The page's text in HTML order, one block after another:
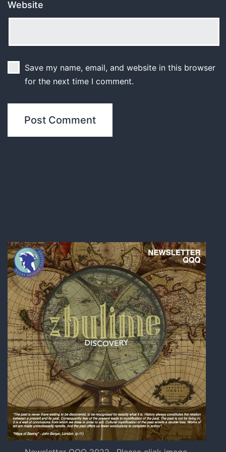
Website
Save my name, email, and website in this browser
for the next time I comment.